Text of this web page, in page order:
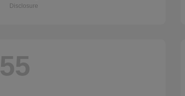
Disclosure
55